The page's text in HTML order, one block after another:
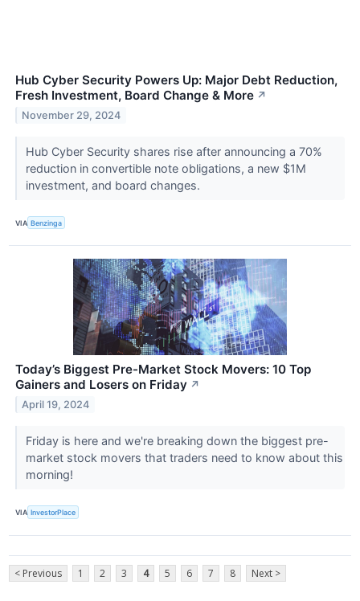
Hub Cyber Security Powers Up: Major Debt Reduction,
Fresh Investment, Board Change & More ↗
November 29, 2024
Hub Cyber Security shares rise after announcing a 70%
reduction in convertible note obligations, a new $1M
investment, and board changes.
VIA Benzinga
Today’s Biggest Pre-Market Stock Movers: 10 Top
Gainers and Losers on Friday ↗
April 19, 2024
Friday is here and we're breaking down the biggest pre-
market stock movers that traders need to know about this
morning!
VIA InvestorPlace
< Previous 1 2 3 4 5 6 7 8 Next >